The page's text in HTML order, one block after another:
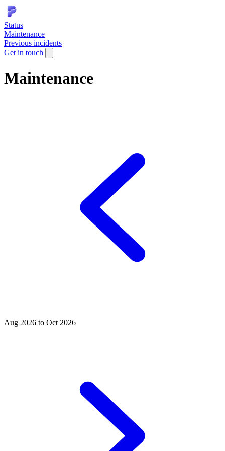
Status
Maintenance
Previous incidents
Get in touch
Maintenance
Aug 2026 to Oct 2026